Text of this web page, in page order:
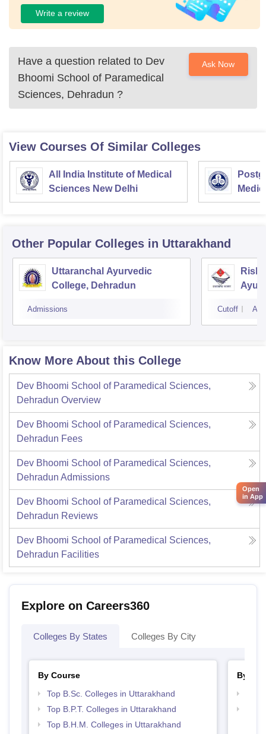
Write a review
Have a question related to Dev
Bhoomi School of Paramedical
Sciences, Dehradun ?
Ask Now
View Courses Of Similar Colleges
All India Institute of Medical
Sciences New Delhi
Other Popular Colleges in Uttarakhand
Uttaranchal Ayurvedic
College, Dehradun
Admissions Cutoff
Know More About this College
Dev Bhoomi School of Paramedical Sciences,
Dehradun Overview
Dev Bhoomi School of Paramedical Sciences,
Dehradun Fees
Dev Bhoomi School of Paramedical Sciences,
Dehradun Admissions
Dev Bhoomi School of Paramedical Sciences,
Dehradun Reviews
Dev Bhoomi School of Paramedical Sciences,
Dehradun Facilities
Explore on Careers360
Colleges By States Colleges By City
By Course
Top B.Sc. Colleges in Uttarakhand
Top B.P.T. Colleges in Uttarakhand
Top B.H.M. Colleges in Uttarakhand
By
Open
in App